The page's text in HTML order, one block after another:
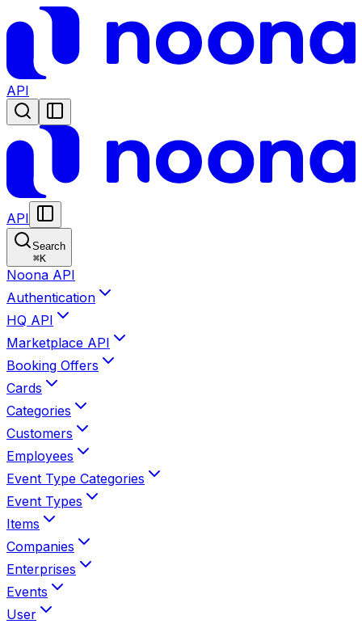
API
API
Search
⌘K
Noona API
Authentication
HQ API
Marketplace API
Booking Offers
Cards
Categories
Customers
Employees
Event Type Categories
Event Types
Items
Companies
Enterprises
Events
User